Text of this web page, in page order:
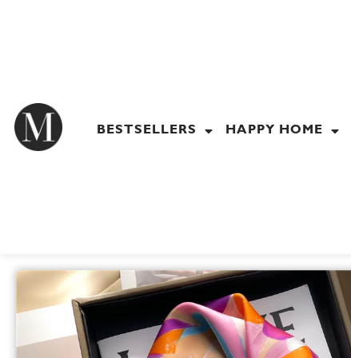
BESTSELLERS HAPPY HOME